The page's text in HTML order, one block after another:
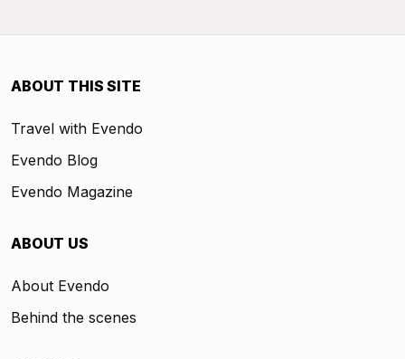
ABOUT THIS SITE
Travel with Evendo
Evendo Blog
Evendo Magazine
ABOUT US
About Evendo
Behind the scenes